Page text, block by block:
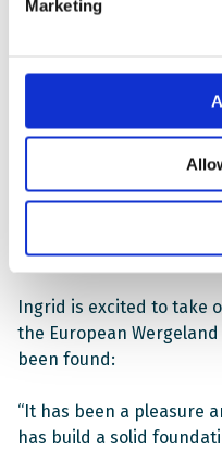
Marketing
Ingrid is the head of
youth participation and
for the section’s work
partners, I can leave the
capable hands of my
the Centre is stronger
before”, Ana says.
Ingrid is excited to take
the European
been found:
“It has been a pleasure
has build a solid